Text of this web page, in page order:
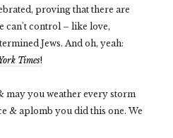
proving that there are
can't control – like love,
Jews. And oh, yeah:
Times!
may you weather every storm
& aplomb you did this one. We